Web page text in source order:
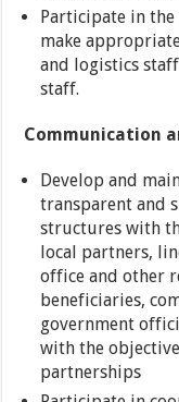
Participate in
make
and logistics
staff.
Communication
Develop and
transparent and
structures with
local partners,
office and other
beneficiaries,
government
with the
partnerships